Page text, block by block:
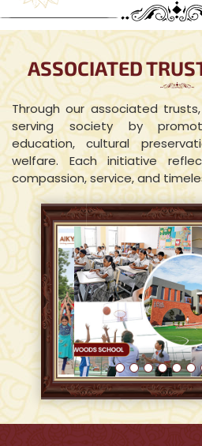
ASSOCIATED
Through our associated
serving society by
education, cultural
welfare. Each initiative
compassion, service, and